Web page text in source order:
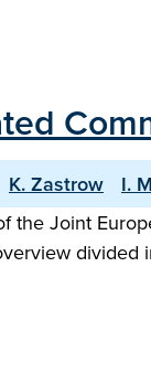
K. Zastrow I.
Joint